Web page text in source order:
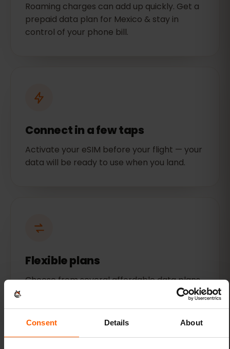
Consent Details About
Roaming charges can add up quickly. Get a
prepaid data plan for Mexico & stay in
control of your phone bill.
Connect in a few taps
Activate your eSIM before your flight — your
data will be ready to use when you land.
Flexible plans
Choose from several affordable data plans
for Mexico. Get as much or as little data as
you need.